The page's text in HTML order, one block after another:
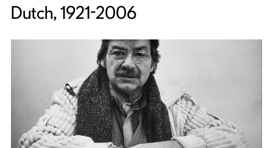
Dutch, 1921-2006